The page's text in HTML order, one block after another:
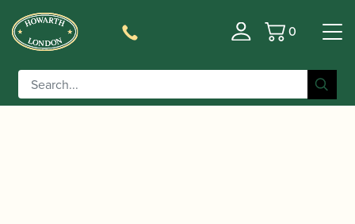
Basket
0
Home/Accessories
Risers/Saxophone Thumb Supports/Key Risers/ Protec |
Saxophone Thumb Rest Gel Cushion | A350